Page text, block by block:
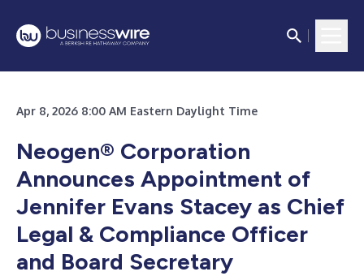
Apr 8, 2026 8:00 AM Eastern Daylight Time
Neogen® Corporation
Announces Appointment of
Jennifer Evans Stacey as Chief
Legal & Compliance Officer
and Board Secretary